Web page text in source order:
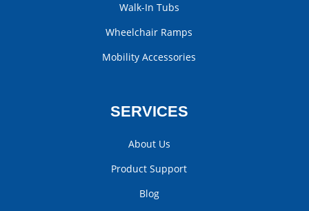
Walk-In Tubs
Wheelchair Ramps
Mobility Accessories
SERVICES
About Us
Product Support
Blog